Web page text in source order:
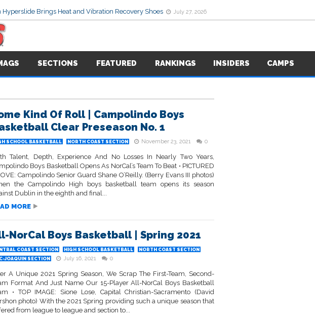
Hyperslide Brings Heat and Vibration Recovery Shoes July 27, 2026
SECTIONS FEATURED RANKINGS INSIDERS CAMPS
Kind Of Roll | Campolindo Boys
Clear Preseason No. 1
SCHOOL BASKETBALL NORTH COAST SECTION November 23, 2021 0
Talent, Depth, Experience And No Losses In Nearly Two Years,
Boys Basketball Opens As NorCal’s Team To Beat • PICTURED
Campolindo Senior Guard Shane O’Reilly. (Berry Evans III photos)
the Campolindo High boys basketball team opens its season
Dublin in the eighth and final...
MORE
NorCal Boys Basketball | Spring 2021
COAST SECTION HIGH SCHOOL BASKETBALL
NORTH COAST SECTION
JOAQUIN SECTION
July 16, 2021 0
A Unique 2021 Spring Season, We Scrap The First-Team, Second-
Format And Just Name Our 15-Player All-NorCal Boys Basketball
• TOP IMAGE: Sione Lose, Capital Christian-Sacramento (David
photo) With the 2021 Spring providing such a unique season that
from league to league and section to...